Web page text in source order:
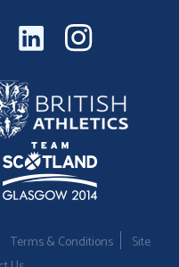
Terms & Conditions
Site